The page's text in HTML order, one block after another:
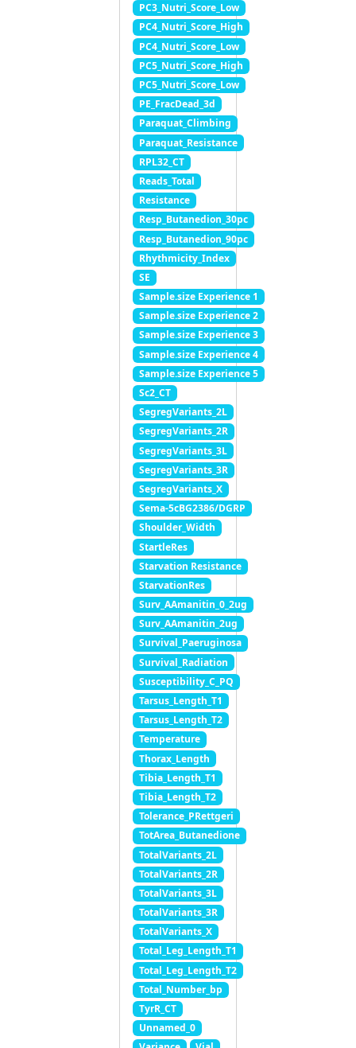
PC3_Nutri_Score_Low
PC4_Nutri_Score_High
PC4_Nutri_Score_Low
PC5_Nutri_Score_High
PC5_Nutri_Score_Low
PE_FracDead_3d
Paraquat_Climbing
Paraquat_Resistance
RPL32_CT
Reads_Total
Resistance
Resp_Butanedion_30pc
Resp_Butanedion_90pc
Rhythmicity_Index
SE
Sample.size Experience 1
Sample.size Experience 2
Sample.size Experience 3
Sample.size Experience 4
Sample.size Experience 5
Sc2_CT
SegregVariants_2L
SegregVariants_2R
SegregVariants_3L
SegregVariants_3R
SegregVariants_X
Sema-5cBG2386/DGRP
Shoulder_Width
StartleRes
Starvation Resistance
StarvationRes
Surv_AAmanitin_0_2ug
Surv_AAmanitin_2ug
Survival_Paeruginosa
Survival_Radiation
Susceptibility_C_PQ
Tarsus_Length_T1
Tarsus_Length_T2
Temperature
Thorax_Length
Tibia_Length_T1
Tibia_Length_T2
Tolerance_PRettgeri
TotArea_Butanedione
TotalVariants_2L
TotalVariants_2R
TotalVariants_3L
TotalVariants_3R
TotalVariants_X
Total_Leg_Length_T1
Total_Leg_Length_T2
Total_Number_bp
TyrR_CT
Unnamed_0